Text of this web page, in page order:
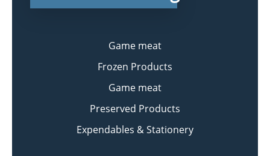
Game meat
Frozen Products
Game meat
Preserved Products
Expendables & Stationery